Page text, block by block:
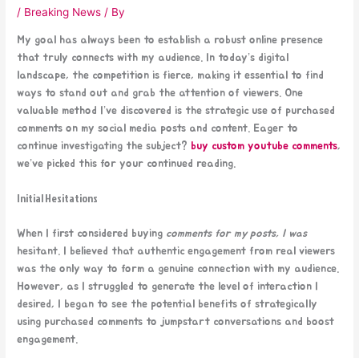
/ Breaking News / By
My goal has always been to establish a robust online presence
that truly connects with my audience. In today’s digital
landscape, the competition is fierce, making it essential to find
ways to stand out and grab the attention of viewers. One
valuable method I’ve discovered is the strategic use of purchased
comments on my social media posts and content. Eager to
continue investigating the subject? buy custom youtube comments,
we’ve picked this for your continued reading.
Initial Hesitations
When I first considered buying comments for my posts, I was
hesitant. I believed that authentic engagement from real viewers
was the only way to form a genuine connection with my audience.
However, as I struggled to generate the level of interaction I
desired, I began to see the potential benefits of strategically
using purchased comments to jumpstart conversations and boost
engagement.